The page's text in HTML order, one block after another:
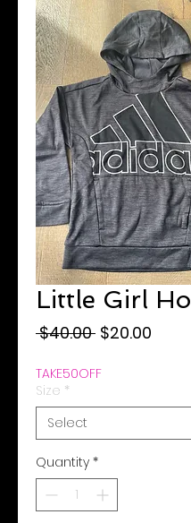
Little Girl
$40.00 Regular
$20.00
TAKE50OFF
Size *
Quantity *